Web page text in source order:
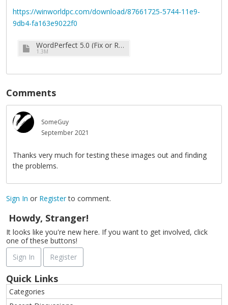
https://winworldpc.com/download/87661725-5744-11e9-
9db4-fa163e9022f0
WordPerfect 5.0 (Fix or Redump) (7-11-88) (3.5-720k).zip
1.3M
Comments
SomeGuy
September 2021
Thanks very much for testing these images out and finding
the problems.
Sign In or Registerto comment.
Howdy, Stranger!
It looks like you're new here. If you want to get involved, click
one of these buttons!
Sign In
Register
Quick Links
Categories